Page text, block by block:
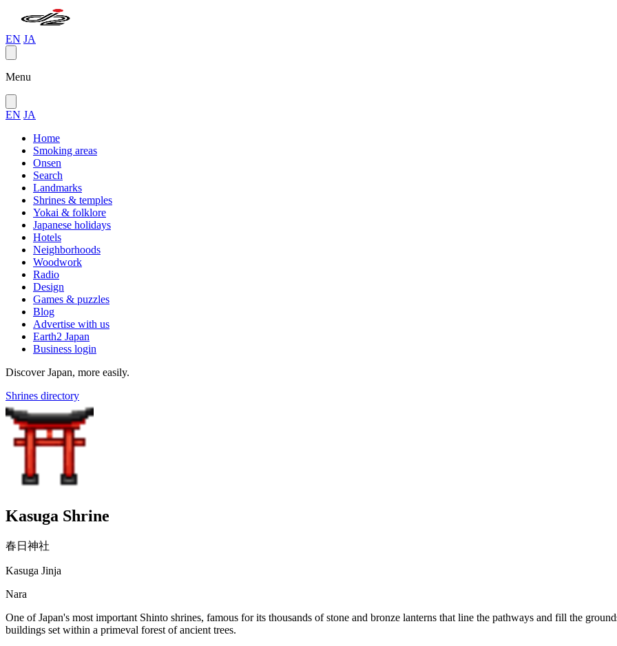
EN JA
Menu
EN JA
Home
Smoking areas
Onsen
Search
Landmarks
Shrines & temples
Yokai & folklore
Japanese holidays
Hotels
Neighborhoods
Woodwork
Radio
Design
Games & puzzles
Blog
Advertise with us
Earth2 Japan
Business login
Discover Japan, more easily.
Shrines directory
Kasuga Shrine
春日神社
Kasuga Jinja
Nara
One of Japan's most important Shinto shrines, famous for its thousands of stone and bronze lanterns that line the pathways and fill the
buildings set within a primeval forest of ancient trees.